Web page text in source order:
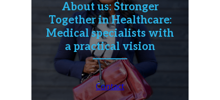
About us: Stronger
Together in Healthcare:
Medical specialists with
a practical vision
Contact